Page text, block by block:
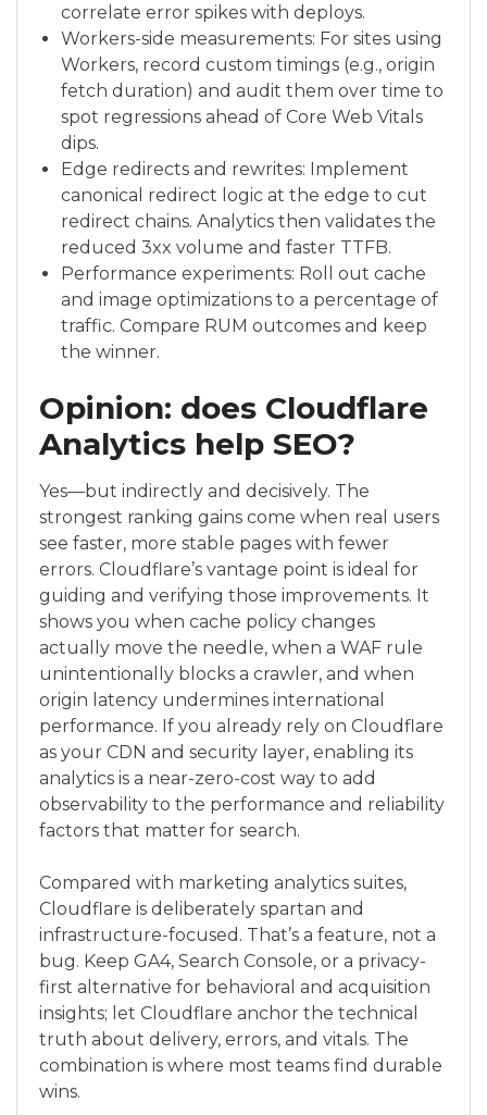
correlate error spikes with deploys.
Workers-side measurements: For sites using
Workers, record custom timings (e.g., origin
fetch duration) and audit them over time to
spot regressions ahead of Core Web Vitals
dips.
Edge redirects and rewrites: Implement
canonical redirect logic at the edge to cut
redirect chains. Analytics then validates the
reduced 3xx volume and faster TTFB.
Performance experiments: Roll out cache
and image optimizations to a percentage of
traffic. Compare RUM outcomes and keep
the winner.
Opinion: does Cloudflare
Analytics help SEO?
Yes—but indirectly and decisively. The
strongest ranking gains come when real users
see faster, more stable pages with fewer
errors. Cloudflare’s vantage point is ideal for
guiding and verifying those improvements. It
shows you when cache policy changes
actually move the needle, when a WAF rule
unintentionally blocks a crawler, and when
origin latency undermines international
performance. If you already rely on Cloudflare
as your CDN and security layer, enabling its
analytics is a near-zero-cost way to add
observability to the performance and reliability
factors that matter for search.
Compared with marketing analytics suites,
Cloudflare is deliberately spartan and
infrastructure-focused. That’s a feature, not a
bug. Keep GA4, Search Console, or a privacy-
first alternative for behavioral and acquisition
insights; let Cloudflare anchor the technical
truth about delivery, errors, and vitals. The
combination is where most teams find durable
wins.